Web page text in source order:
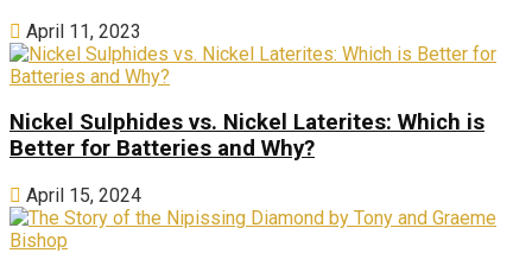
April 11, 2023
Nickel Sulphides vs. Nickel Laterites: Which is
Better for Batteries and Why?
April 15, 2024